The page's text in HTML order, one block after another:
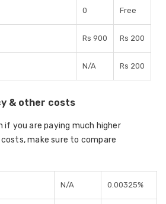
0 Free
Rs 900 Rs 200
N/A Rs 200
& other costs
if you are paying much higher
make sure to compare
N/A 0.00325%